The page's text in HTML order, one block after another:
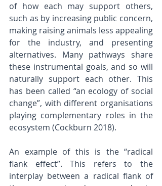
of how each may support others,
such as by increasing public concern,
making raising animals less appealing
for the industry, and presenting
alternatives. Many pathways share
these instrumental goals, and so will
naturally support each other. This
has been called “an ecology of social
change”, with different organisations
playing complementary roles in the
ecosystem (Cockburn 2018).
An example of this is the “radical
flank effect”. This refers to the
interplay between a radical flank of